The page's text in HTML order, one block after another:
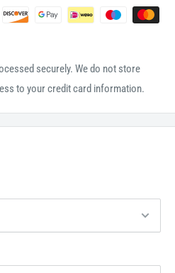
securely. We do not store
to your credit card information.